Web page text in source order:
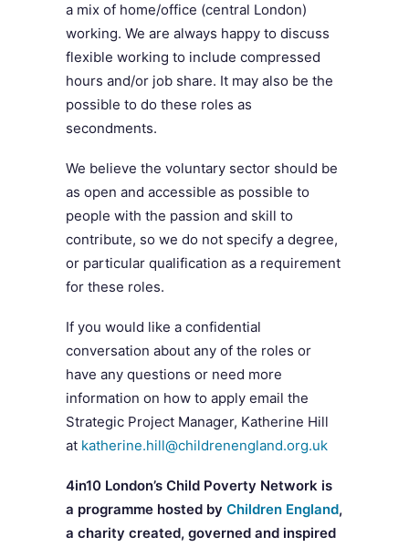
a mix of home/office (central London)
working. We are always happy to discuss
flexible working to include compressed
hours and/or job share. It may also be the
possible to do these roles as
secondments.
We believe the voluntary sector should be
as open and accessible as possible to
people with the passion and skill to
contribute, so we do not specify a degree,
or particular qualification as a requirement
for these roles.
If you would like a confidential
conversation about any of the roles or
have any questions or need more
information on how to apply email the
Strategic Project Manager, Katherine Hill
at katherine.hill@childrenengland.org.uk
4in10 London’s Child Poverty Network is
a programme hosted by Children England,
a charity created, governed and inspired